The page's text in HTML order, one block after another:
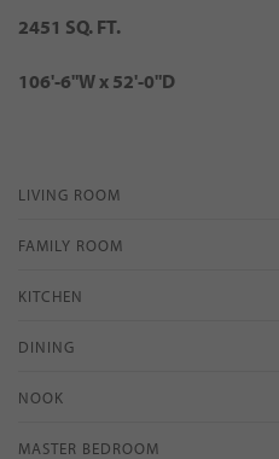
2451 SQ. FT.
106'-6"W x 52'-0"D
LIVING ROOM
FAMILY ROOM
KITCHEN
DINING
NOOK
MASTER BEDROOM